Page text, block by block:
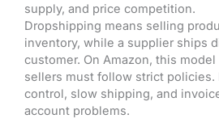
supply, and price competition.
Dropshipping means selling
inventory, while a supplier ships
customer. On Amazon, this
sellers must follow strict policies.
control, slow shipping, and
account problems.